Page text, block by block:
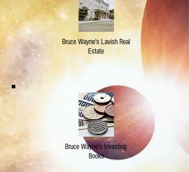
Bruce Wayne's Lavish Real
Estate
Bruce Wayne's Investing
Books